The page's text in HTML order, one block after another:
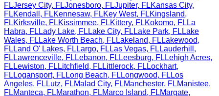
FLJersey City, FLJonesboro, FLJupiter, FLKansas City,
FLKendall , FLKennesaw, FLKey West, FLKingsland,
FLKirksville, FLKissimmee, FLKittery, FLKokomo, FL La
Habra, FL Lady Lake, FL Lake City, FL Lake Park, FL Lake
Wales, FL Lake Worth Beach, FL Lakeland, FL Lakewood,
FL Land O' Lakes, FL Largo, FL Las Vegas, FL Lauderhill ,
FL Lawrenceville, FL Lebanon, FL Leesburg, FL Lehigh Acres,
FL Lewiston, FL Litchfield, FL Littlerock, FL Lockhart,
FL Logansport, FL Long Beach, FL Longwood, FL Los
Angeles, FL Lutz, FLMalad City, FLManchester, FLManistee,
FLManteca, FLMarathon, FLMarco Island, FLMargate,